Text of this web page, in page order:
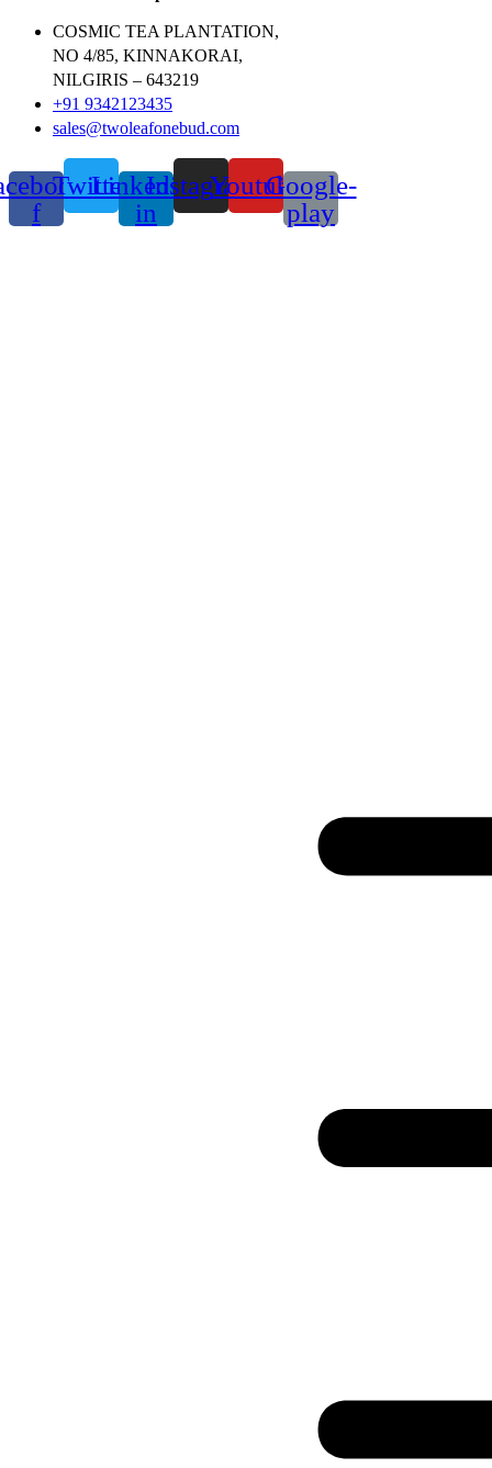
COSMIC TEA PLANTATION,
NO 4/85, KINNAKORAI,
NILGIRIS – 643219
+91 9342123435
sales@twoleafonebud.com
f
TwitterLinkedin-
in
InstagramYoutubeGoogle-
play